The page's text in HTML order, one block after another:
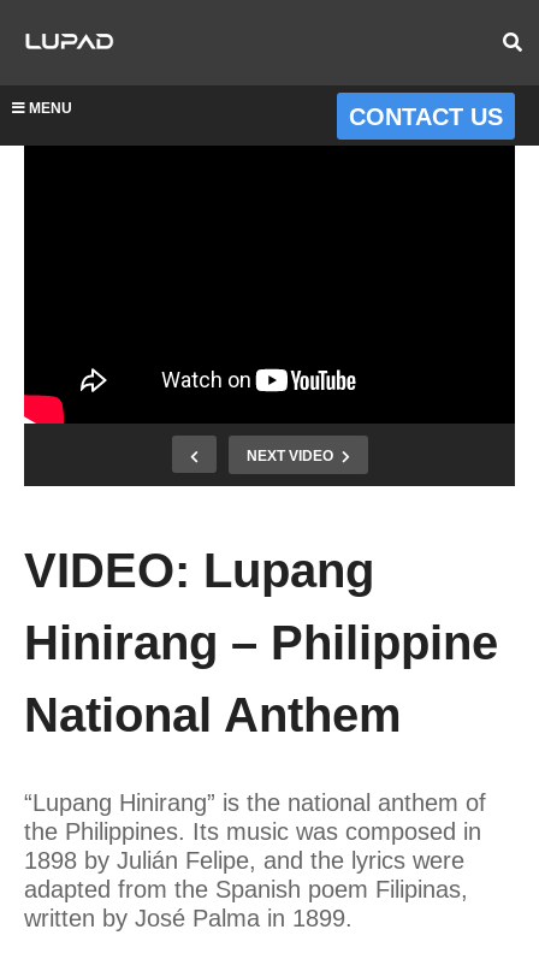
MENU CONTACT US
NEXT VIDEO
VIDEO: Lupang
Hinirang – Philippine
National Anthem
“Lupang Hinirang” is the national anthem of
the Philippines. Its music was composed in
1898 by Julián Felipe, and the lyrics were
adapted from the Spanish poem Filipinas,
written by José Palma in 1899.